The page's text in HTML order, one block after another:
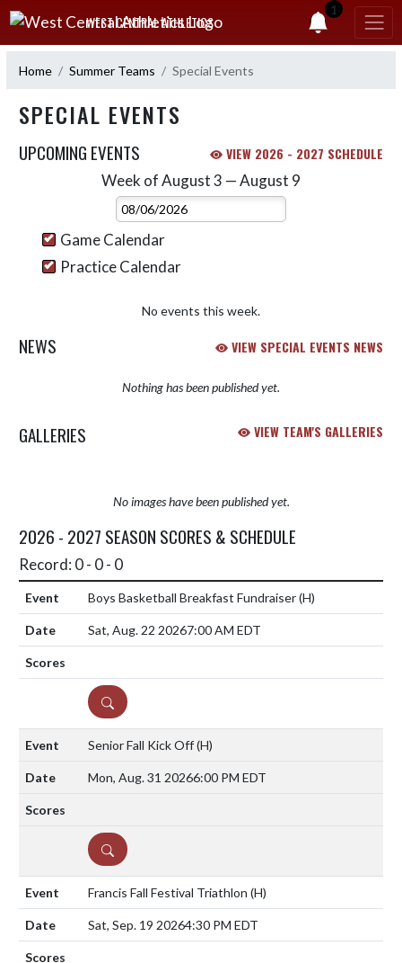
Skip Navigation Menu
WEST CENTRAL ATHLETICS
1
Home Summer Teams Special Events
SPECIAL EVENTS
UPCOMING EVENTS VIEW 2026 - 2027 SCHEDULE
Week of August 3 — August 9
Select Week
Game Calendar
Practice Calendar
No events this week.
NEWS VIEW SPECIAL EVENTS NEWS
Nothing has been published yet.
GALLERIES VIEW TEAM'S GALLERIES
No images have been published yet.
2026 - 2027 SEASON SCORES & SCHEDULE
Record: 0 - 0 - 0
Boys Basketball Breakfast Fundraiser(H)
Sat, Aug. 22 20267:00 AM EDT
DETAILS
Senior Fall Kick Off(H)
Mon, Aug. 31 20266:00 PM EDT
DETAILS
Francis Fall Festival Triathlon (H)
Sat, Sep. 19 20264:30 PM EDT